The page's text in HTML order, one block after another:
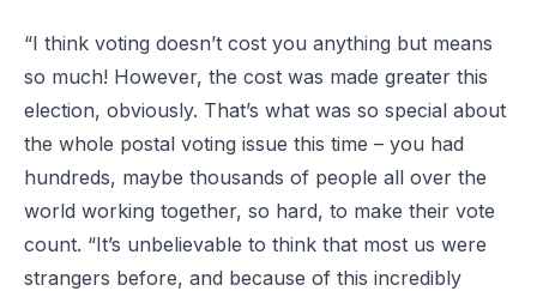
“I think voting doesn’t cost you anything but means
so much! However, the cost was made greater this
election, obviously. That’s what was so special about
the whole postal voting issue this time – you had
hundreds, maybe thousands of people all over the
world working together, so hard, to make their vote
count. “It’s unbelievable to think that most us were
strangers before, and because of this incredibly